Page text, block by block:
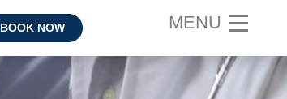
BOOK NOW MENU